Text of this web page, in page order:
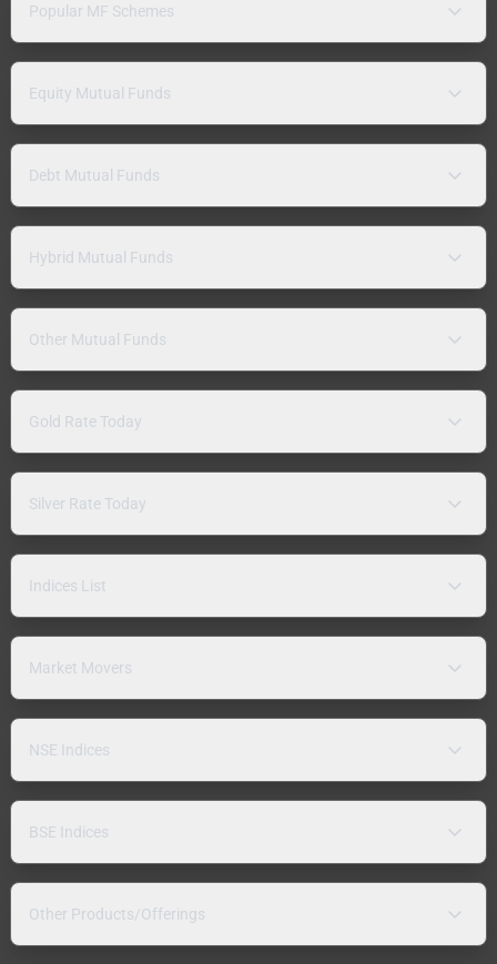
Popular MF Schemes
Equity Mutual Funds
Debt Mutual Funds
Hybrid Mutual Funds
Other Mutual Funds
Gold Rate Today
Silver Rate Today
Indices List
Market Movers
NSE Indices
BSE Indices
Other Products/Offerings